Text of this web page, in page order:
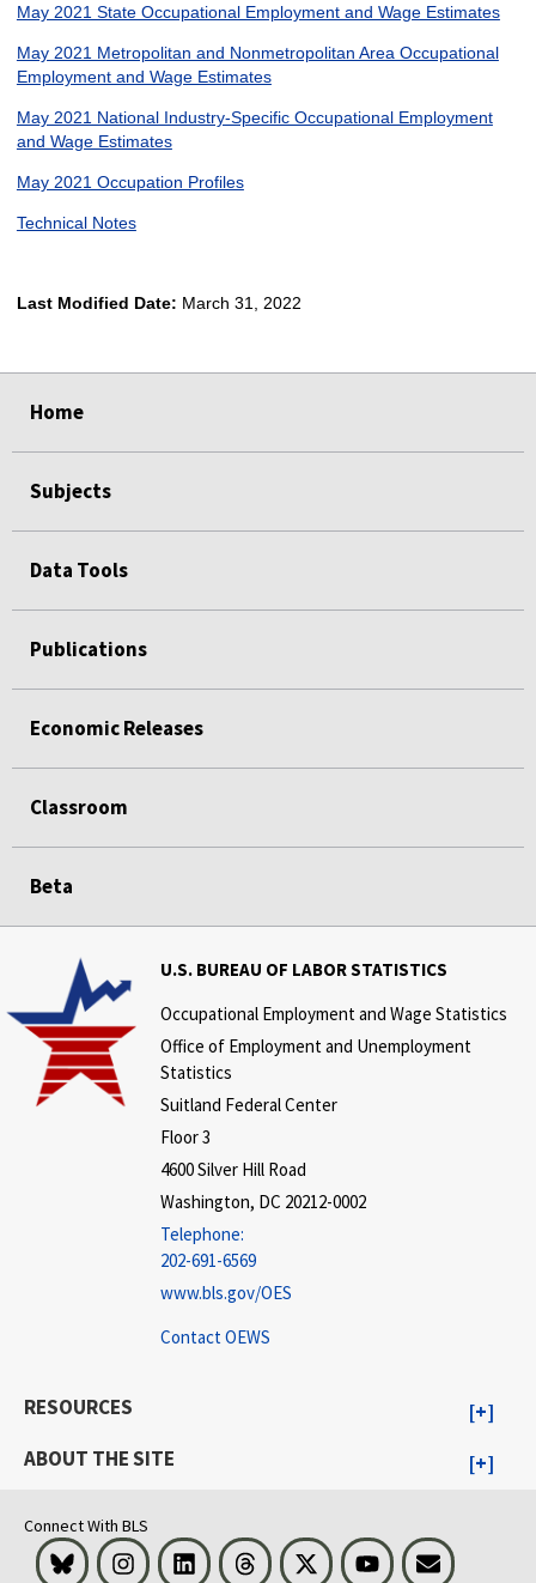
May 2021 State Occupational Employment and Wage Estimates
May 2021 Metropolitan and Nonmetropolitan Area Occupational
Employment and Wage Estimates
May 2021 National Industry-Specific Occupational Employment
and Wage Estimates
May 2021 Occupation Profiles
Technical Notes
Last Modified Date: March 31, 2022
Home
Subjects
Data Tools
Publications
Economic Releases
Classroom
Beta
U.S. BUREAU OF LABOR STATISTICS
Occupational Employment and Wage Statistics
Office of Employment and Unemployment
Statistics
Suitland Federal Center
Floor 3
4600 Silver Hill Road
Washington, DC 20212-0002
Telephone:
202-691-6569
www.bls.gov/OES
Contact OEWS
RESOURCES
ABOUT THE SITE
Connect With BLS
Bluesky InstagramLinkedInThreads Visit BLS on XYoutubeEmail